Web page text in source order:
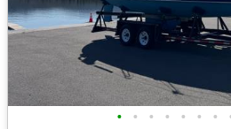
• • • • • • •